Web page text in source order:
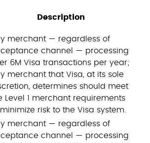
Description
merchant — regardless of
channel — processing
6M Visa transactions per year;
merchant that Visa, at its sole
determines should meet
Level 1 merchant requirements
risk to the Visa system.
merchant — regardless of
channel — processing